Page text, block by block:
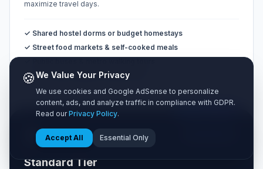
maximize travel days.
✓ Shared hostel dorms or budget homestays
✓ Street food markets & self-cooked meals
✓ Free natural sights & public parks
🧳
Standard Tier
🍪We Value Your Privacy
We use cookies and Google AdSense to personalize
content, ads, and analyze traffic in compliance with GDPR.
Read ourPrivacy Policy.
Accept All Essential Only